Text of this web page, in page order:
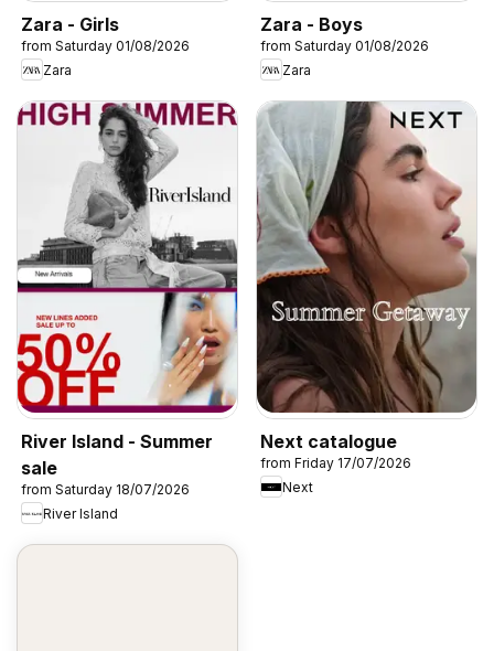
Zara - Girls
from Saturday 01/08/2026
Zara
Zara - Boys
from Saturday 01/08/2026
Zara
River Island - Summer
sale
from Saturday 18/07/2026
River Island
Next catalogue
from Friday 17/07/2026
Next